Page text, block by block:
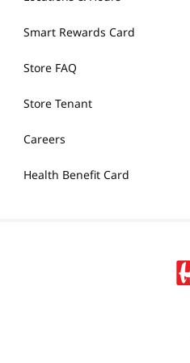
Smart Rewards Card
Store FAQ
Store Tenant
Careers
Health Benefit Card